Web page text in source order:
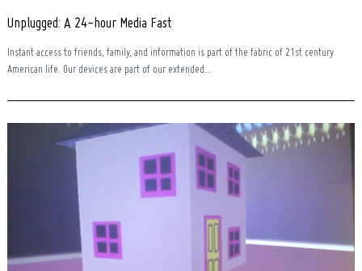
Unplugged: A 24-hour Media Fast
Instant access to friends, family, and information is part of the fabric of 21st century
American life. Our devices are part of our extended...